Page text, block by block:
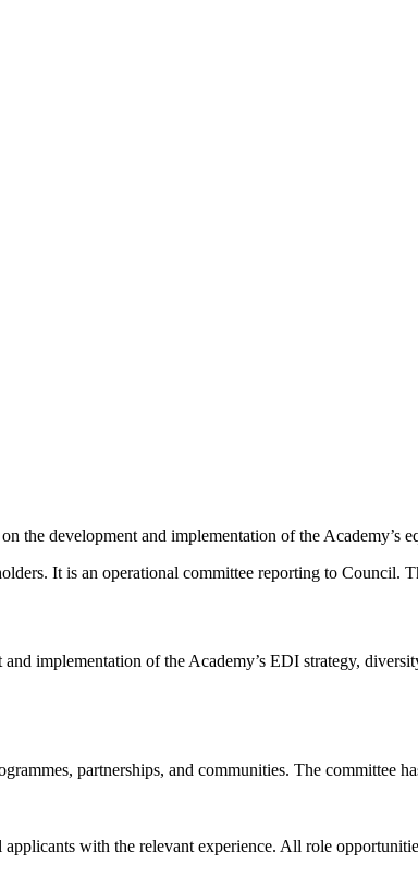
on the development and implementation of the Academy’s
It is an operational committee reporting to Council.
implementation of the Academy’s EDI strategy,
partnerships, and communities. The committee
with the relevant experience. All role